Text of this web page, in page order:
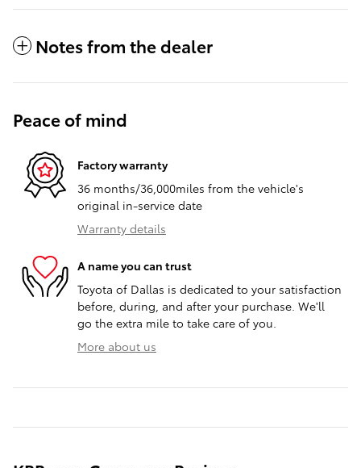
Notes from the dealer
Peace of mind
Factory warranty
36 months/36,000miles from the vehicle's
original in-service date
Warranty details
A name you can trust
Toyota of Dallas is dedicated to your satisfaction
before, during, and after your purchase. We'll
go the extra mile to take care of you.
More about us